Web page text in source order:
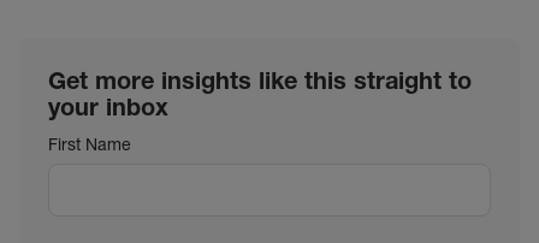
Get more insights like this straight to
your inbox
First Name